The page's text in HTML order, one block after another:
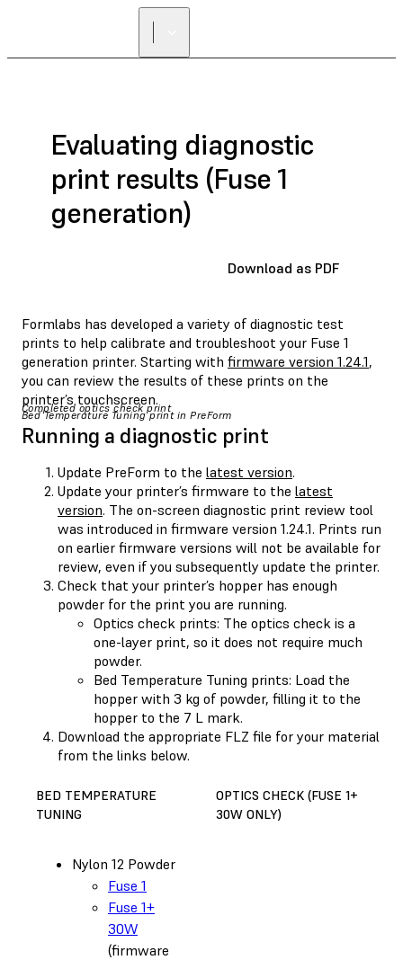
Evaluating diagnostic
print results (Fuse 1
generation)
Download as PDF
Formlabs has developed a variety of diagnostic test
prints to help calibrate and troubleshoot your Fuse 1
generation printer. Starting with firmware version 1.24.1,
you can review the results of these prints on the
printer’s touchscreen.
Completed optics check print
Bed Temperature Tuning print in PreForm
Running a diagnostic print
Update PreForm to the latest version.
Update your printer’s firmware to the latest
version. The on-screen diagnostic print review tool
was introduced in firmware version 1.24.1. Prints run
on earlier firmware versions will not be available for
review, even if you subsequently update the printer.
Check that your printer’s hopper has enough
powder for the print you are running.
Optics check prints: The optics check is a
one-layer print, so it does not require much
powder.
Bed Temperature Tuning prints: Load the
hopper with 3 kg of powder, filling it to the
hopper to the 7 L mark.
Download the appropriate FLZ file for your material
from the links below.
BED TEMPERATURE
TUNING
OPTICS CHECK (FUSE 1+
30W ONLY)
Nylon 12 Powder
Fuse 1
Fuse 1+
30W
(firmware